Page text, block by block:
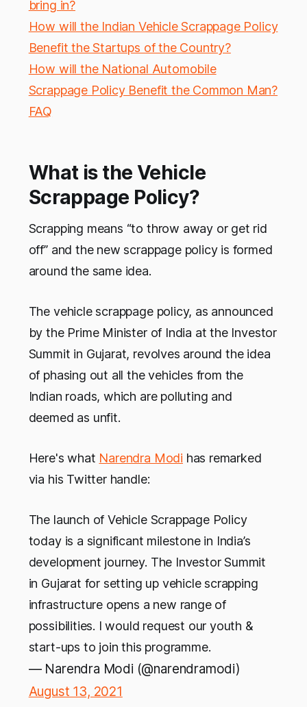
bring in?
How will the Indian Vehicle Scrappage Policy
Benefit the Startups of the Country?
How will the National Automobile
Scrappage Policy Benefit the Common Man?
FAQ
What is the Vehicle
Scrappage Policy?
Scrapping means “to throw away or get rid
off” and the new scrappage policy is formed
around the same idea.
The vehicle scrappage policy, as announced
by the Prime Minister of India at the Investor
Summit in Gujarat, revolves around the idea
of phasing out all the vehicles from the
Indian roads, which are polluting and
deemed as unfit.
Here's what Narendra Modi has remarked
via his Twitter handle:
The launch of Vehicle Scrappage Policy
today is a significant milestone in India’s
development journey. The Investor Summit
in Gujarat for setting up vehicle scrapping
infrastructure opens a new range of
possibilities. I would request our youth &
start-ups to join this programme.
— Narendra Modi (@narendramodi)
August 13, 2021